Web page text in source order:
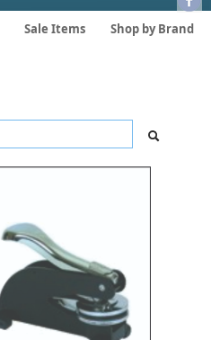
Sale Items Shop by Brand